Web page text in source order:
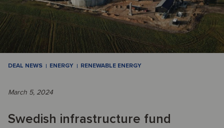
DEAL NEWS ENERGY RENEWABLE ENERGY
March 5, 2024
Swedish infrastructure fund